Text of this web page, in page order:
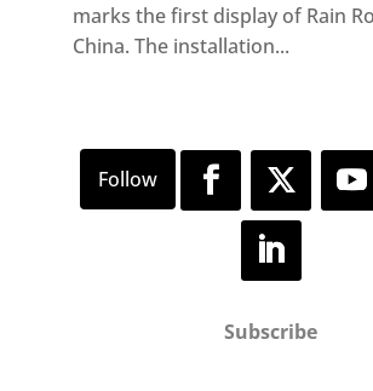
marks the first display of Rain
China. The installation...
Subscribe